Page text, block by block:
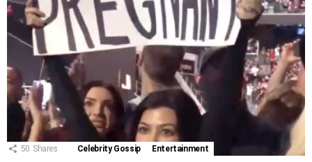
50 Shares Celebrity Gossip Entertainment